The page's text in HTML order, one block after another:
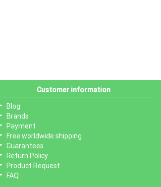
Customer information
Blog
Brands
Payment
Free worldwide shipping
Guarantees
Return Policy
Product Request
FAQ